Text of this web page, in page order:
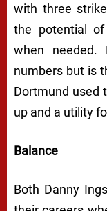
with three
the potential
when
numbers but is
Dortmund used
up and a utility
Balance
Both Danny